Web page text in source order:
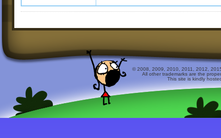
© 2008, 2009, 2010, 2011, 2012,
All other trademarks are the
This site is kindly